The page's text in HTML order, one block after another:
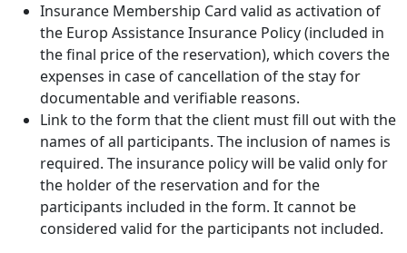
Insurance Membership Card valid as activation of
the Europ Assistance Insurance Policy (included in
the final price of the reservation), which covers the
expenses in case of cancellation of the stay for
documentable and verifiable reasons.
Link to the form that the client must fill out with the
names of all participants. The inclusion of names is
required. The insurance policy will be valid only for
the holder of the reservation and for the
participants included in the form. It cannot be
considered valid for the participants not included.